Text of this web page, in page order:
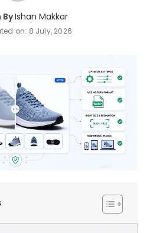
ByIshan Makkar
on: 8 July, 2026